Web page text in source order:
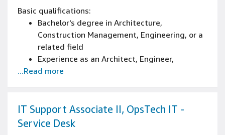
Basic qualifications:
Bachelor's degree in Architecture,
Construction Management, Engineering, or a
related field
Experience as an Architect, Engineer,
Construction Manager, Development
Development and Construction related
disciplines
...Read more
IT Support Associate II, OpsTech IT -
Service Desk